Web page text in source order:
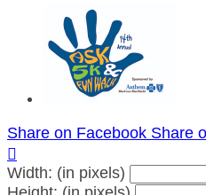
Share on Facebook Share

Width: (in pixels)